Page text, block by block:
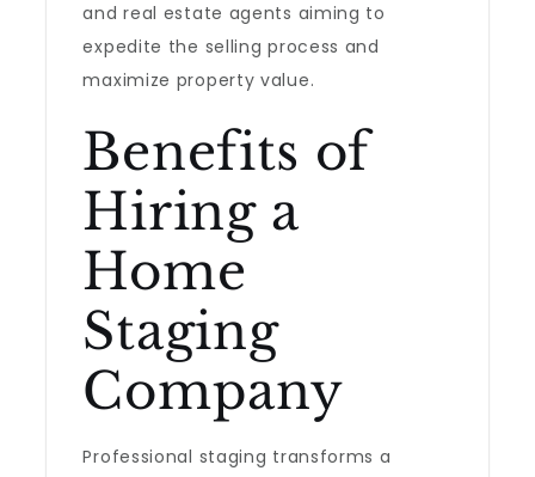
and real estate agents aiming to
expedite the selling process and
maximize property value.
Benefits of
Hiring a
Home
Staging
Company
Professional staging transforms a